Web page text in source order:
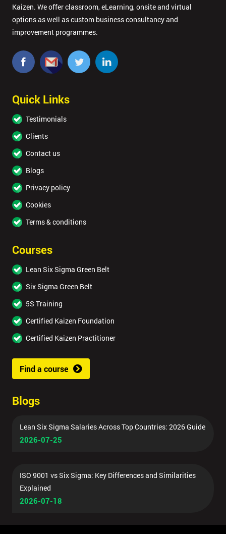
Kaizen. We offer classroom, eLearning, onsite and virtual
options as well as custom business consultancy and
improvement programmes.
Quick Links
Testimonials
Clients
Contact us
Blogs
Privacy policy
Cookies
Terms & conditions
Courses
Lean Six Sigma Green Belt
Six Sigma Green Belt
5S Training
Certified Kaizen Foundation
Certified Kaizen Practitioner
Find a course
Blogs
Lean Six Sigma Salaries Across Top Countries: 2026 Guide
2026-07-25
ISO 9001 vs Six Sigma: Key Differences and Similarities
Explained
2026-07-18